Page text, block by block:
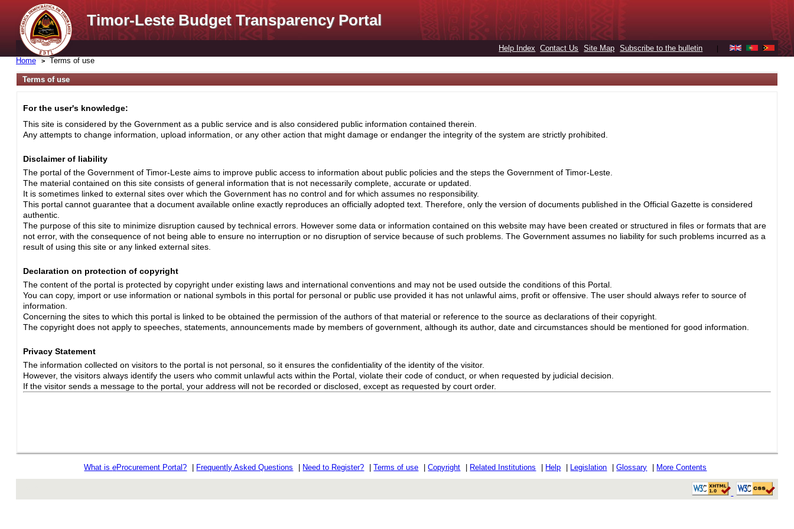
Timor-Leste Budget Transparency Portal
Help Index Contact Us Site Map Subscribe to the bulletin
Home Terms of use
Terms of use
For the user's knowledge:
This site is considered by the Government as a public service and is also considered public information contained therein.
Any attempts to change information, upload information, or any other action that might damage or endanger the integrity of the system are strictly prohibited.
Disclaimer of liability
The portal of the Government of Timor-Leste aims to improve public access to information about public policies and the steps the Government of Timor-Leste.
The material contained on this site consists of general information that is not necessarily complete, accurate or updated.
It is sometimes linked to external sites over which the Government has no control and for which assumes no responsibility.
This portal cannot guarantee that a document available online exactly reproduces an officially adopted text. Therefore, only the version of documents published in the Official Gazette is considered
authentic.
The purpose of this site to minimize disruption caused by technical errors. However some data or information contained on this website may have been created or structured in files or formats that are
not error, with the consequence of not being able to ensure no interruption or no disruption of service because of such problems. The Government assumes no liability for such problems incurred as a
result of using this site or any linked external sites.
Declaration on protection of copyright
The content of the portal is protected by copyright under existing laws and international conventions and may not be used outside the conditions of this Portal.
You can copy, import or use information or national symbols in this portal for personal or public use provided it has not unlawful aims, profit or offensive. The user should always refer to source of
information.
Concerning the sites to which this portal is linked to be obtained the permission of the authors of that material or reference to the source as declarations of their copyright.
The copyright does not apply to speeches, statements, announcements made by members of government, although its author, date and circumstances should be mentioned for good information.
Privacy Statement
The information collected on visitors to the portal is not personal, so it ensures the confidentiality of the identity of the visitor.
However, the visitors always identify the users who commit unlawful acts within the Portal, violate their code of conduct, or when requested by judicial decision.
If the visitor sends a message to the portal, your address will not be recorded or disclosed, except as requested by court order.
What iseProcurement Portal? Frequently Asked Questions Need to Register? |Terms of use |Copyright Related Institutions Help Legislation |Glossary More Contents